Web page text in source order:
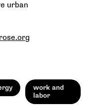
urban
work and
labor